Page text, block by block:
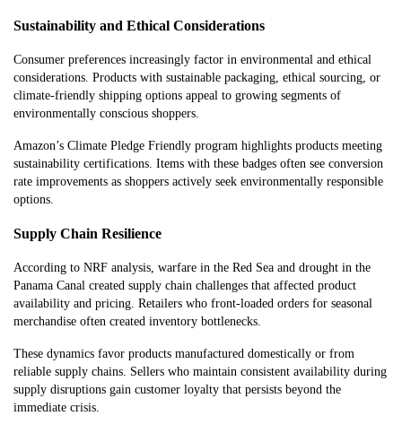
Sustainability and Ethical Considerations
Consumer preferences increasingly factor in environmental and ethical
considerations. Products with sustainable packaging, ethical sourcing, or
climate-friendly shipping options appeal to growing segments of
environmentally conscious shoppers.
Amazon’s Climate Pledge Friendly program highlights products meeting
sustainability certifications. Items with these badges often see conversion
rate improvements as shoppers actively seek environmentally responsible
options.
Supply Chain Resilience
According to NRF analysis, warfare in the Red Sea and drought in the
Panama Canal created supply chain challenges that affected product
availability and pricing. Retailers who front-loaded orders for seasonal
merchandise often created inventory bottlenecks.
These dynamics favor products manufactured domestically or from
reliable supply chains. Sellers who maintain consistent availability during
supply disruptions gain customer loyalty that persists beyond the
immediate crisis.